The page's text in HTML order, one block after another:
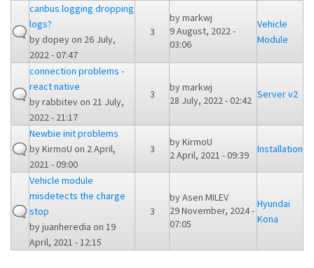
canbus logging dropping
logs?
bydopeyon 26 July,
2022 - 07:47
3
bymarkwj
9 August, 2022 -
03:06
Vehicle
Module
connection problems -
react native
byrabbitevon 21 July,
2022 - 21:17
3
bymarkwj
28 July, 2022 - 02:42 Server v2
Newbie init problems
byKirmoU on 2 April,
2021 - 09:00
3
byKirmoU
2 April, 2021 - 09:39
Installation
Vehicle module
misdetects the charge
stop
byjuanheredia on 19
April, 2021 - 12:15
3
byAsen MILEV
29 November, 2024 -
07:05
Hyundai
Kona